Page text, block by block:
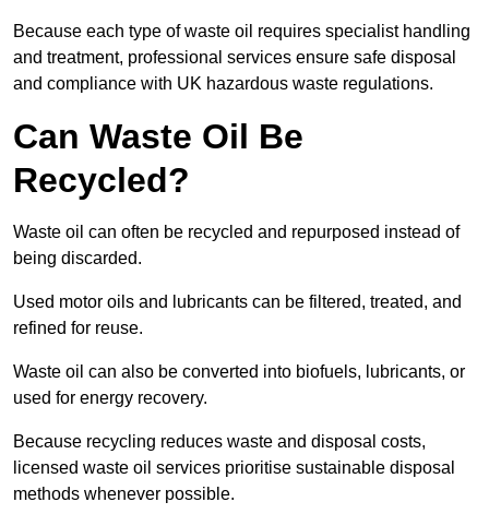
Because each type of waste oil requires specialist handling
and treatment, professional services ensure safe disposal
and compliance with UK hazardous waste regulations.
Can Waste Oil Be
Recycled?
Waste oil can often be recycled and repurposed instead of
being discarded.
Used motor oils and lubricants can be filtered, treated, and
refined for reuse.
Waste oil can also be converted into biofuels, lubricants, or
used for energy recovery.
Because recycling reduces waste and disposal costs,
licensed waste oil services prioritise sustainable disposal
methods whenever possible.